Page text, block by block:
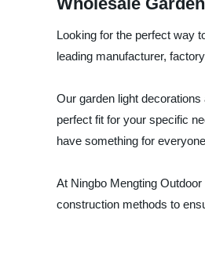
Looking for the perfect way
leading manufacturer,
Our garden light
perfect fit for your specific
have something for
At Ningbo Mengting
construction methods to